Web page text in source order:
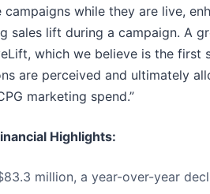
campaigns while they are live,
sales lift during a campaign. A
which we believe is the first
are perceived and ultimately
marketing spend.”
Highlights:
million, a year-over-year